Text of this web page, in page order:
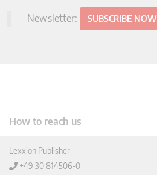
Newsletter: SUBSCRIBE NOW
How to reach us
Lexxion Publisher
+49 30 814506-0